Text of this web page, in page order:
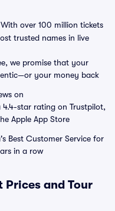
With over 100 million tickets
trusted names in live
we promise that your
your money back
on
star rating on Trustpilot,
Apple App Store
Best Customer Service for
in a row
Prices and Tour